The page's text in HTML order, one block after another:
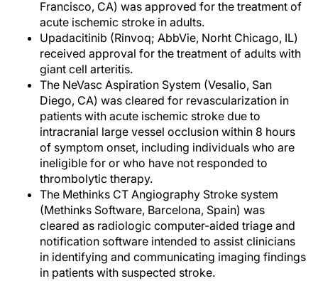
Francisco, CA) was approved for the treatment of
acute ischemic stroke in adults.
Upadacitinib (Rinvoq; AbbVie, Norht Chicago, IL)
received approval for the treatment of adults with
giant cell arteritis.
The NeVasc Aspiration System (Vesalio, San
Diego, CA) was cleared for revascularization in
patients with acute ischemic stroke due to
intracranial large vessel occlusion within 8 hours
of symptom onset, including individuals who are
ineligible for or who have not responded to
thrombolytic therapy.
The Methinks CT Angiography Stroke system
(Methinks Software, Barcelona, Spain) was
cleared as radiologic computer-aided triage and
notification software intended to assist clinicians
in identifying and communicating imaging findings
in patients with suspected stroke.